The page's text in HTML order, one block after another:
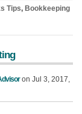
Tips, Bookkeeping
on Jul 3, 2017,